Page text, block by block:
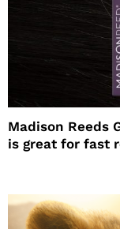
Madison Reeds
is great for fast